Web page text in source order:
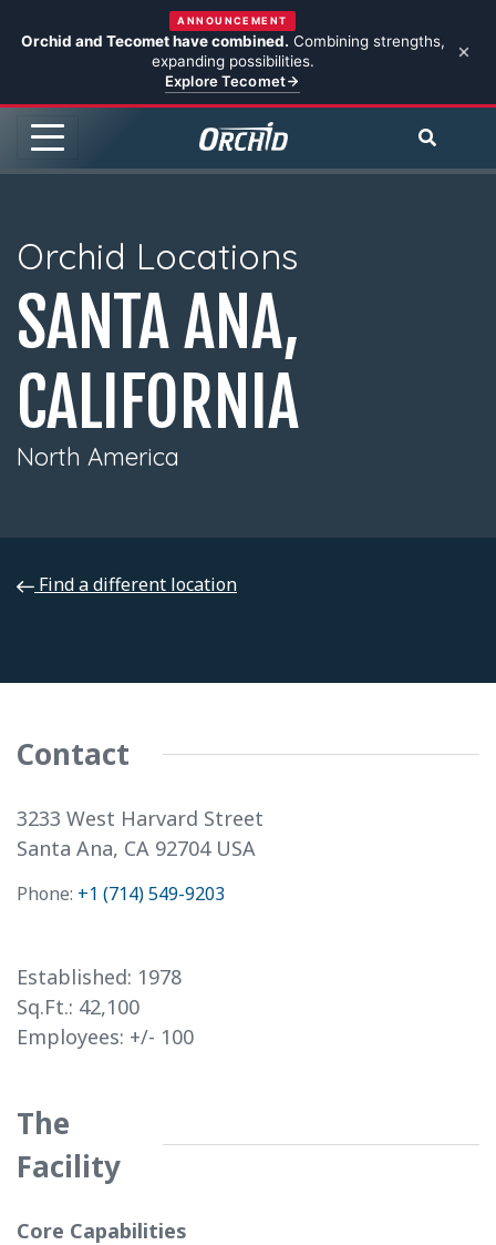
ANNOUNCEMENT
Orchid and Tecomet have combined. Combining strengths,
expanding possibilities.
Explore Tecomet
Orchid Locations
SANTA ANA,
CALIFORNIA
North America
Find a different location
Contact
3233 West Harvard Street
Santa Ana, CA 92704 USA
Phone: +1 (714) 549-9203
Established: 1978
Sq.Ft.: 42,100
Employees: +/- 100
The
Facility
Core Capabilities